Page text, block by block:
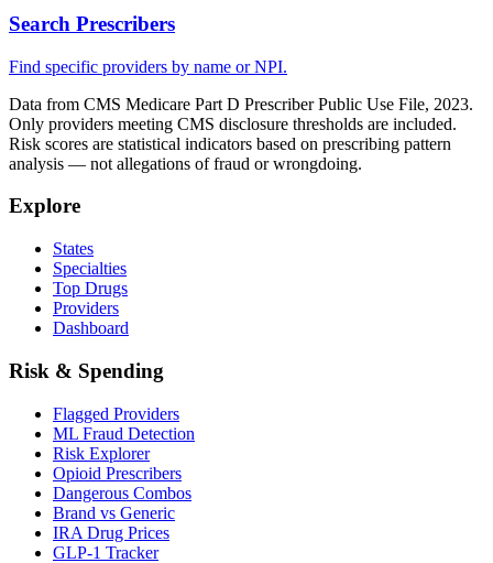
Search Prescribers
Find specific providers by name or NPI.
Data from CMS Medicare Part D Prescriber Public Use File, 2023.
Only providers meeting CMS disclosure thresholds are included.
Risk scores are statistical indicators based on prescribing pattern
analysis — not allegations of fraud or wrongdoing.
Explore
States
Specialties
Top Drugs
Providers
Dashboard
Risk & Spending
Flagged Providers
ML Fraud Detection
Risk Explorer
Opioid Prescribers
Dangerous Combos
Brand vs Generic
IRA Drug Prices
GLP-1 Tracker